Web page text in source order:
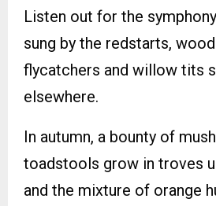
Listen out for the
sung by the redstarts,
flycatchers and willow tits
elsewhere.
In autumn, a bounty of
toadstools grow in troves
and the mixture of orange